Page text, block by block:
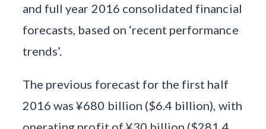
and full year 2016 consolidated financial
forecasts, based on ‘recent performance
trends’.
The previous forecast for the first half
2016 was ¥680 billion ($6.4 billion), with